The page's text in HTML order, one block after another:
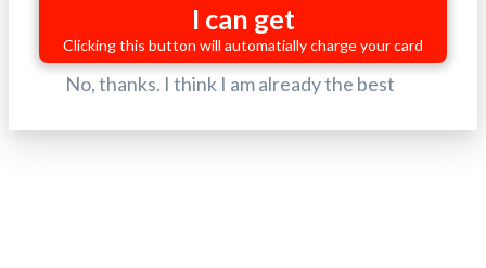
I can get
Clicking this button will automatially charge your card
No, thanks. I think I am already the best